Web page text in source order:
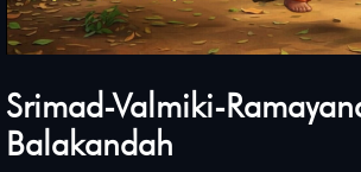
Srimad-Valmiki-
Balakandah